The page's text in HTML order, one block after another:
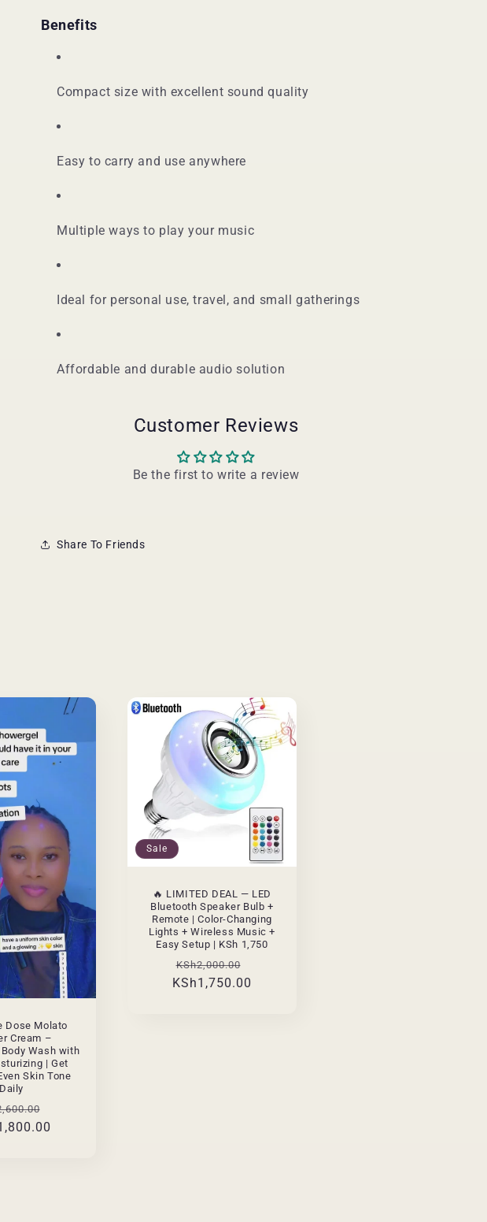
Benefits
Compact size with excellent sound quality
Easy to carry and use anywhere
Multiple ways to play your music
Ideal for personal use, travel, and small gatherings
Affordable and durable audio solution
Customer Reviews
Be the first to write a review
Share To Friends
Dose Molato
Cream –
Wash with
| Get
Skin Tone
Daily
price
Sale
🔥 LIMITED DEAL — LED
Bluetooth Speaker Bulb +
Remote | Color-Changing
Lights + Wireless Music +
Easy Setup | KSh 1,750
Regular
price
KSh2,000.00
price
KSh1,750.00